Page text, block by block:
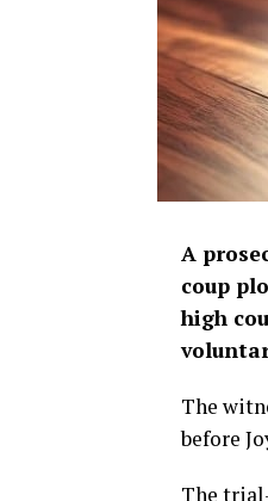
A
coup
high
The
before
The